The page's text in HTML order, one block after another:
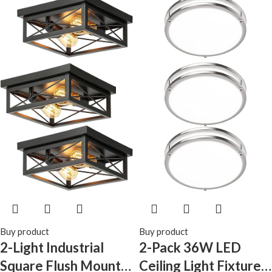
Kitchen Laundry
(Black Gold)
Buy product
2-Light Industrial
Square Flush Mount
Buy product
2-Pack 36W LED
Ceiling Light Fixture